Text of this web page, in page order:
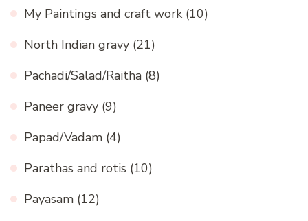
My Paintings and craft work (10)
North Indian gravy (21)
Pachadi/Salad/Raitha (8)
Paneer gravy (9)
Papad/Vadam (4)
Parathas and rotis (10)
Payasam (12)